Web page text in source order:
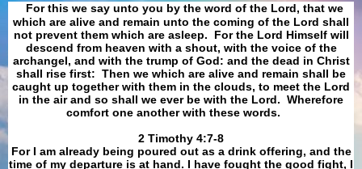
For this we say unto you by the word of the Lord, that we
which are alive and remain unto the coming of the Lord shall
not prevent them which are asleep. For the Lord Himself will
descend from heaven with a shout, with the voice of the
archangel, and with the trump of God: and the dead in Christ
shall rise first: Then we which are alive and remain shall be
caught up together with them in the clouds, to meet the Lord
in the air and so shall we ever be with the Lord. Wherefore
comfort one another with these words.
​​​​​​​2 Timothy 4:7-8
For I am already being poured out as a drink offering, and the
time of my departure is at hand. I have fought the good fight, I